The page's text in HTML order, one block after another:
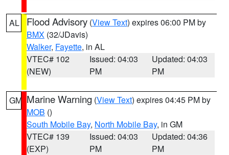
AL Flood Advisory (View Text) expires 06:00 PM by
BMX (32/JDavis)
Walker, Fayette, in AL
VTEC# 102
(NEW)
Issued: 04:03
PM
Updated: 04:03
PM
GM Marine Warning (View Text) expires 04:45 PM by
MOB ()
South Mobile Bay, North Mobile Bay, in GM
VTEC# 139
(EXP)
Issued: 04:03
PM
Updated: 04:36
PM